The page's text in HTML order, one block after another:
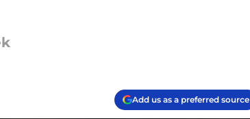
Add us as a preferred source